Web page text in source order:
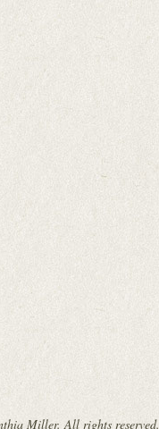
Miller. All rights reserved.